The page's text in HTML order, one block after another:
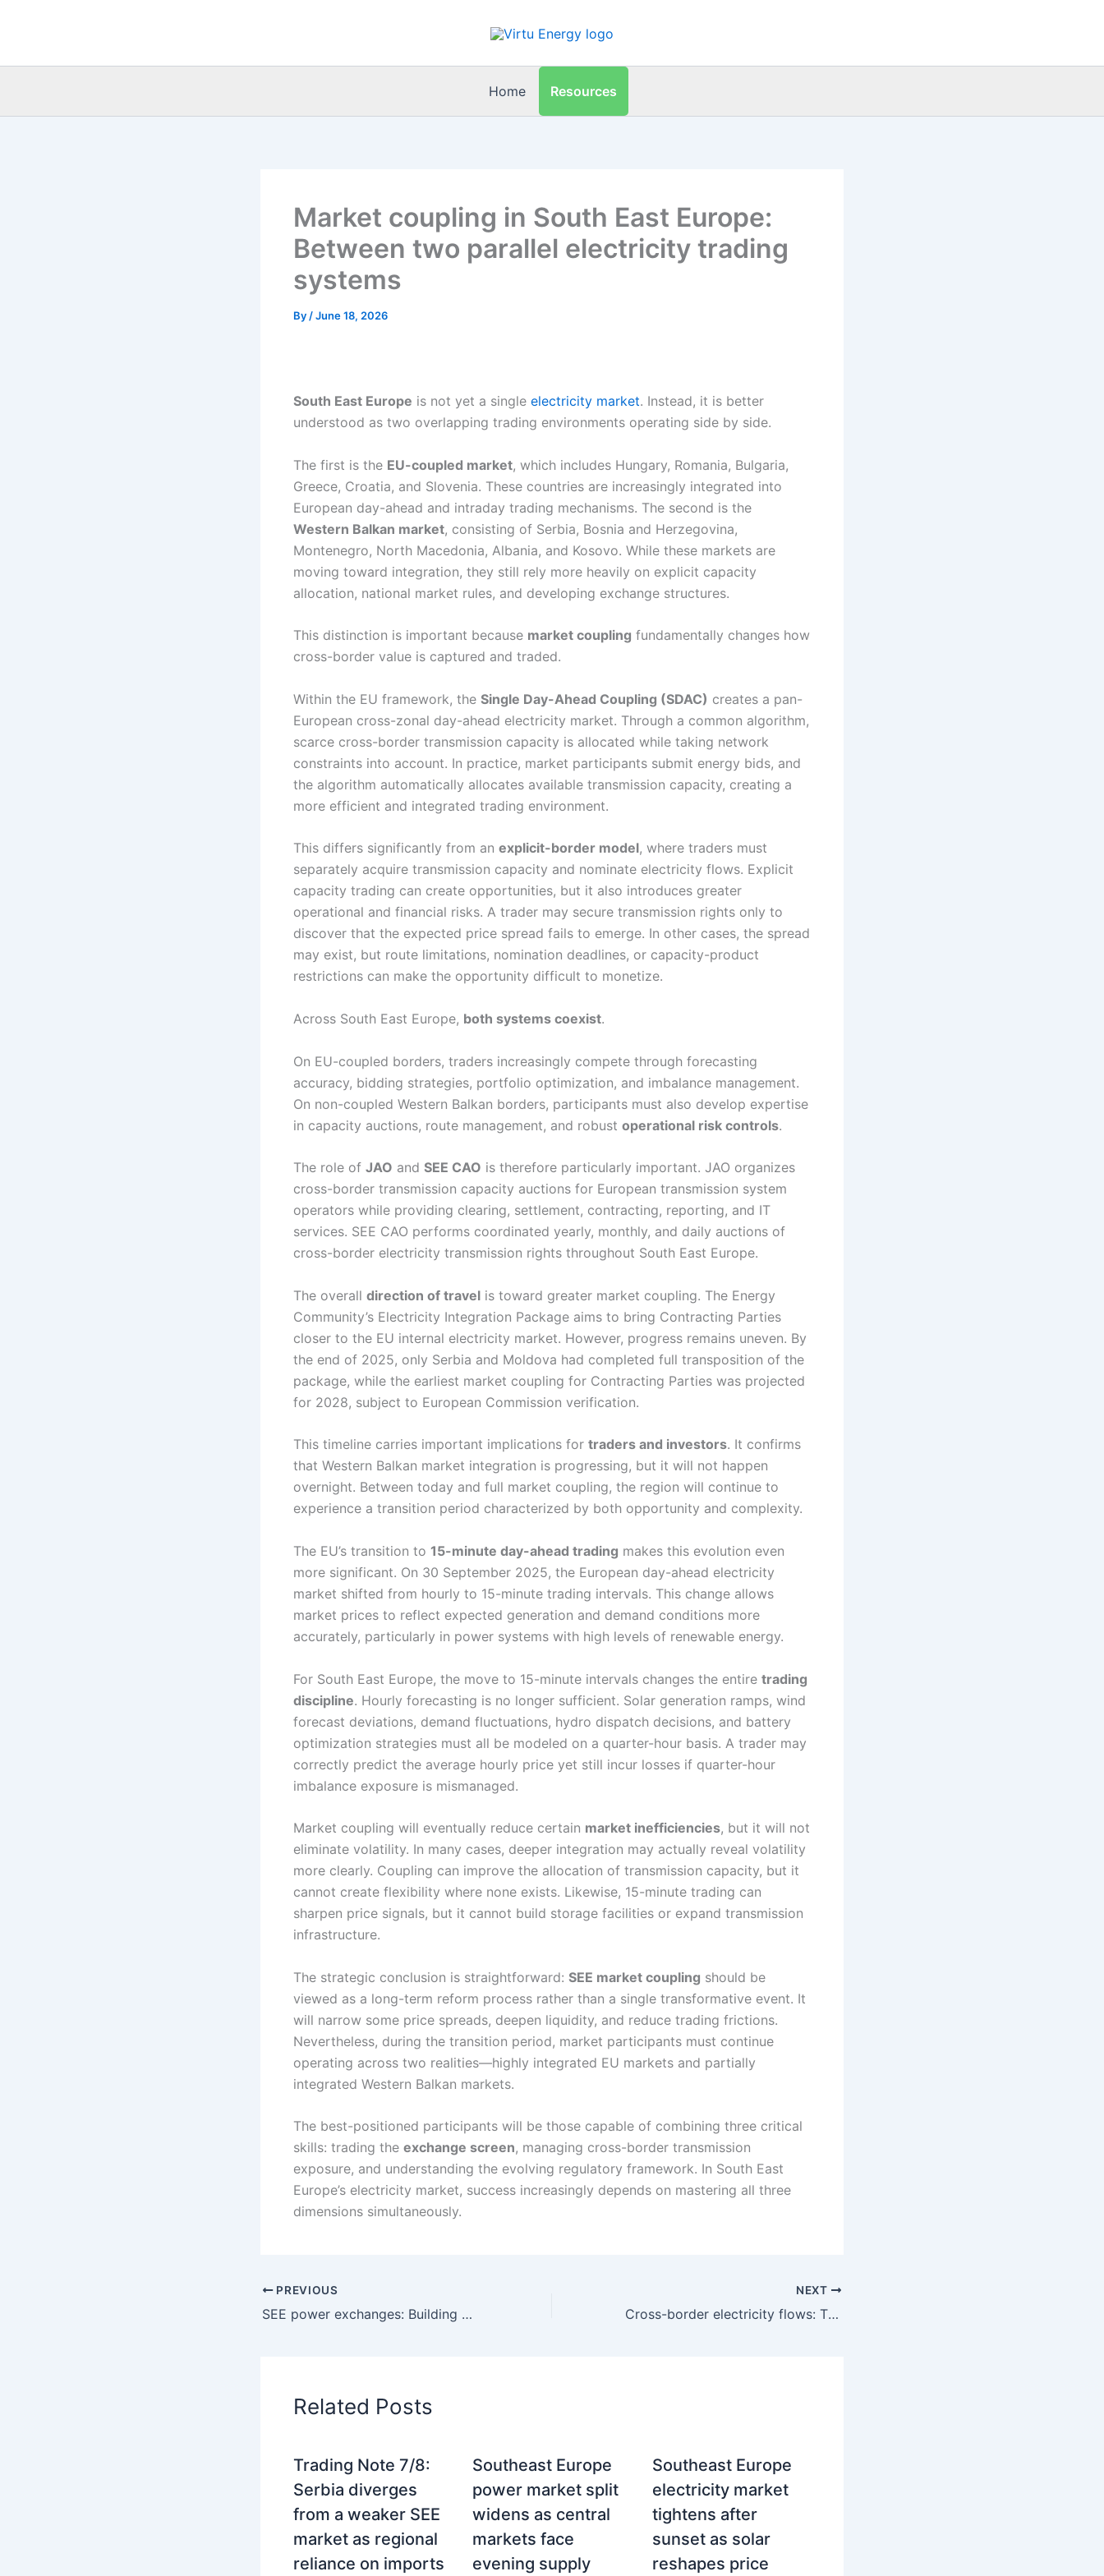
Home Resources
Market coupling in South East Europe:
Between two parallel electricity trading
systems
By /June 18, 2026
South East Europe is not yet a single electricity market. Instead, it is better
understood as two overlapping trading environments operating side by side.
The first is the EU-coupled market, which includes Hungary, Romania, Bulgaria,
Greece, Croatia, and Slovenia. These countries are increasingly integrated into
European day-ahead and intraday trading mechanisms. The second is the
Western Balkan market, consisting of Serbia, Bosnia and Herzegovina,
Montenegro, North Macedonia, Albania, and Kosovo. While these markets are
moving toward integration, they still rely more heavily on explicit capacity
allocation, national market rules, and developing exchange structures.
This distinction is important because market coupling fundamentally changes how
cross-border value is captured and traded.
Within the EU framework, the Single Day-Ahead Coupling (SDAC) creates a pan-
European cross-zonal day-ahead electricity market. Through a common algorithm,
scarce cross-border transmission capacity is allocated while taking network
constraints into account. In practice, market participants submit energy bids, and
the algorithm automatically allocates available transmission capacity, creating a
more efficient and integrated trading environment.
This differs significantly from an explicit-border model, where traders must
separately acquire transmission capacity and nominate electricity flows. Explicit
capacity trading can create opportunities, but it also introduces greater
operational and financial risks. A trader may secure transmission rights only to
discover that the expected price spread fails to emerge. In other cases, the spread
may exist, but route limitations, nomination deadlines, or capacity-product
restrictions can make the opportunity difficult to monetize.
Across South East Europe, both systems coexist.
On EU-coupled borders, traders increasingly compete through forecasting
accuracy, bidding strategies, portfolio optimization, and imbalance management.
On non-coupled Western Balkan borders, participants must also develop expertise
in capacity auctions, route management, and robust operational risk controls.
The role of JAO and SEE CAO is therefore particularly important. JAO organizes
cross-border transmission capacity auctions for European transmission system
operators while providing clearing, settlement, contracting, reporting, and IT
services. SEE CAO performs coordinated yearly, monthly, and daily auctions of
cross-border electricity transmission rights throughout South East Europe.
The overall direction of travel is toward greater market coupling. The Energy
Community’s Electricity Integration Package aims to bring Contracting Parties
closer to the EU internal electricity market. However, progress remains uneven. By
the end of 2025, only Serbia and Moldova had completed full transposition of the
package, while the earliest market coupling for Contracting Parties was projected
for 2028, subject to European Commission verification.
This timeline carries important implications for traders and investors. It confirms
that Western Balkan market integration is progressing, but it will not happen
overnight. Between today and full market coupling, the region will continue to
experience a transition period characterized by both opportunity and complexity.
The EU’s transition to 15-minute day-ahead trading makes this evolution even
more significant. On 30 September 2025, the European day-ahead electricity
market shifted from hourly to 15-minute trading intervals. This change allows
market prices to reflect expected generation and demand conditions more
accurately, particularly in power systems with high levels of renewable energy.
For South East Europe, the move to 15-minute intervals changes the entire trading
discipline. Hourly forecasting is no longer sufficient. Solar generation ramps, wind
forecast deviations, demand fluctuations, hydro dispatch decisions, and battery
optimization strategies must all be modeled on a quarter-hour basis. A trader may
correctly predict the average hourly price yet still incur losses if quarter-hour
imbalance exposure is mismanaged.
Market coupling will eventually reduce certain market inefficiencies, but it will not
eliminate volatility. In many cases, deeper integration may actually reveal volatility
more clearly. Coupling can improve the allocation of transmission capacity, but it
cannot create flexibility where none exists. Likewise, 15-minute trading can
sharpen price signals, but it cannot build storage facilities or expand transmission
infrastructure.
The strategic conclusion is straightforward: SEE market coupling should be
viewed as a long-term reform process rather than a single transformative event. It
will narrow some price spreads, deepen liquidity, and reduce trading frictions.
Nevertheless, during the transition period, market participants must continue
operating across two realities—highly integrated EU markets and partially
integrated Western Balkan markets.
The best-positioned participants will be those capable of combining three critical
skills: trading the exchange screen, managing cross-border transmission
exposure, and understanding the evolving regulatory framework. In South East
Europe’s electricity market, success increasingly depends on mastering all three
dimensions simultaneously.
PREVIOUS
SEE power exchanges: Building a unified regional electricity market
NEXT
Cross-border electricity flows: The true price driver in South East Europe
Related Posts
Trading Note 7/8:
Serbia diverges
from a weaker SEE
market as regional
reliance on imports
Southeast Europe
power market split
widens as central
markets face
evening supply
Southeast Europe
electricity market
tightens after
sunset as solar
reshapes price